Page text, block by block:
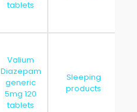
tablets
Valium
Diazepam
generic
5mg 120
tablets
Sleeping
products